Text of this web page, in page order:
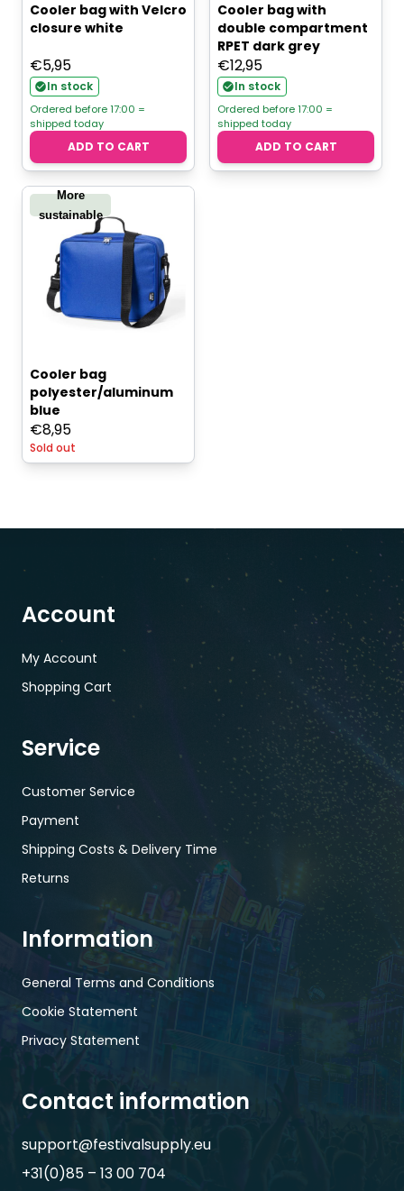
Cooler bag with Velcro
closure white
€5,95
In stock
Ordered before 17:00 =
shipped today
ADD TO CART
Cooler bag with
double compartment
RPET dark grey
€12,95
In stock
Ordered before 17:00 =
shipped today
ADD TO CART
More
sustainable
Cooler bag
polyester/aluminum
blue
€8,95
Sold out
Account
My Account
Shopping Cart
Service
Customer Service
Payment
Shipping Costs & Delivery Time
Returns
Information
General Terms and Conditions
Cookie Statement
Privacy Statement
Contact information
support@festivalsupply.eu
+31(0)85 – 13 00 704